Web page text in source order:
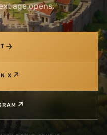
age opens.
→
X ↗
↗